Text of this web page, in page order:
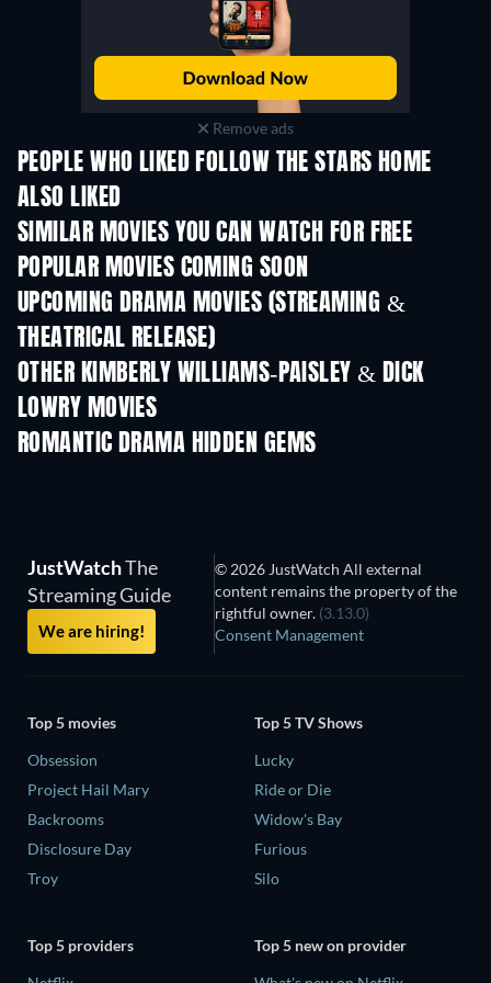
Remove ads
PEOPLE WHO LIKED FOLLOW THE STARS HOME
ALSO LIKED
SIMILAR MOVIES YOU CAN WATCH FOR FREE
POPULAR MOVIES COMING SOON
UPCOMING DRAMA MOVIES (STREAMING &
THEATRICAL RELEASE)
OTHER KIMBERLY WILLIAMS-PAISLEY & DICK
LOWRY MOVIES
ROMANTIC DRAMA HIDDEN GEMS
JustWatchThe
Streaming Guide
We are hiring!
© 2026 JustWatch All external
content remains the property of the
rightful owner. (3.13.0)
Consent Management
Top 5 movies
Obsession
Project Hail Mary
Backrooms
Disclosure Day
Troy
Top 5 TV Shows
Lucky
Ride or Die
Widow's Bay
Furious
Silo
Top 5 providers
Top 5 new on provider